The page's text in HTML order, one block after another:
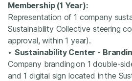
Membership (1 Year):
Representation of 1 company
Sustainability Collective steering
approval, within 1 year).
‣ Sustainability Center -
Company branding on 1 double-
and 1 digital sign located in the